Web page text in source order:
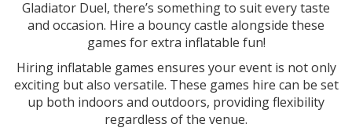
Gladiator Duel, there’s something to suit every taste
and occasion. Hire a bouncy castle alongside these
games for extra inflatable fun!
Hiring inflatable games ensures your event is not only
exciting but also versatile. These games hire can be set
up both indoors and outdoors, providing flexibility
regardless of the venue.